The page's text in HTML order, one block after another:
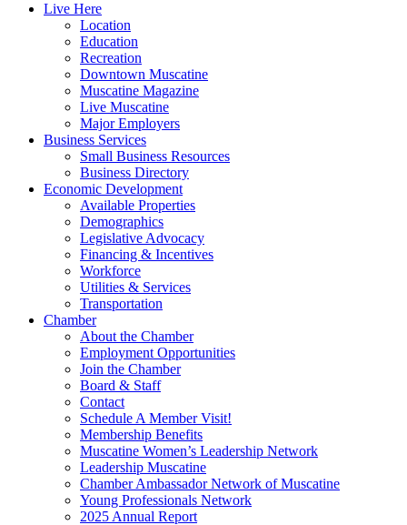
Live Here
Location
Education
Recreation
Downtown Muscatine
Muscatine Magazine
Live Muscatine
Major Employers
Business Services
Small Business Resources
Business Directory
Economic Development
Available Properties
Demographics
Legislative Advocacy
Financing & Incentives
Workforce
Utilities & Services
Transportation
Chamber
About the Chamber
Employment Opportunities
Join the Chamber
Board & Staff
Contact
Schedule A Member Visit!
Membership Benefits
Muscatine Women’s Leadership Network
Leadership Muscatine
Chamber Ambassador Network of Muscatine
Young Professionals Network
2025 Annual Report